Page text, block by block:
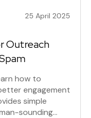
25 April 2025
Outreach
how to
engagement
sounding